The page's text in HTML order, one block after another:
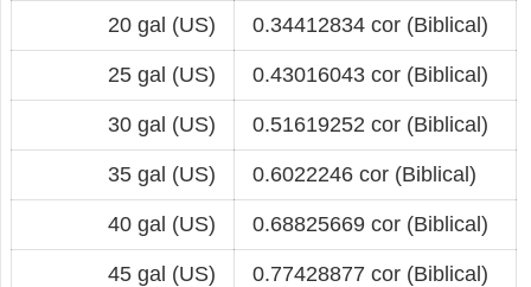
20 gal (US) 0.34412834 cor (Biblical)
25 gal (US) 0.43016043 cor (Biblical)
30 gal (US) 0.51619252 cor (Biblical)
35 gal (US) 0.6022246 cor (Biblical)
40 gal (US) 0.68825669 cor (Biblical)
45 gal (US) 0.77428877 cor (Biblical)